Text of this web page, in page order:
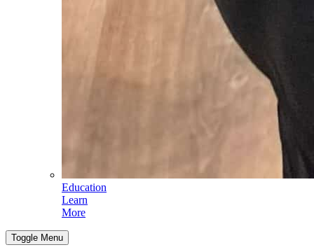
Education
Learn
More
Toggle Menu